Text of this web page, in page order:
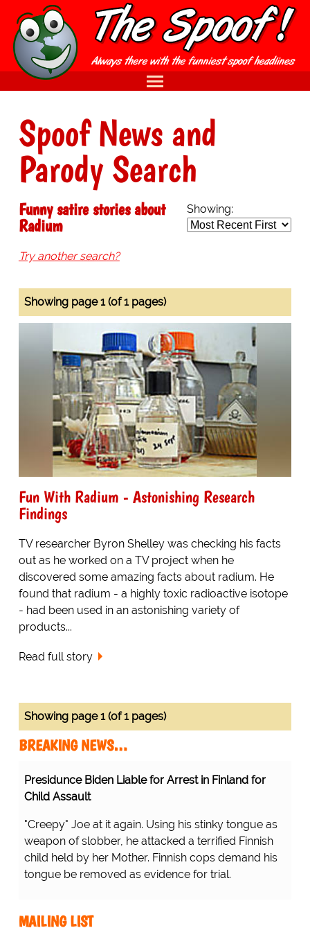
Spoof News and
Parody Search
Showing:
Funny satire stories about
Radium
Try another search?
Showing page 1 (of 1 pages)
Fun With Radium - Astonishing Research
Findings
TV researcher Byron Shelley was checking his facts
out as he worked on a TV project when he
discovered some amazing facts about radium. He
found that radium - a highly toxic radioactive isotope
- had been used in an astonishing variety of
products...
Read full story
Showing page 1 (of 1 pages)
BREAKING NEWS…
Presidunce Biden Liable for Arrest in Finland for
Child Assault
"Creepy" Joe at it again. Using his stinky tongue as
weapon of slobber, he attacked a terrified Finnish
child held by her Mother. Finnish cops demand his
tongue be removed as evidence for trial.
MAILING LIST